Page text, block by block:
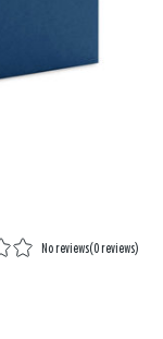
No reviews(0 reviews)